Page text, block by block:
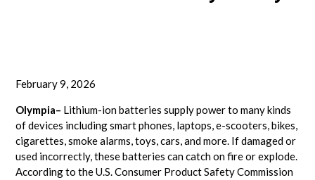
February 9, 2026
Olympia– Lithium-ion batteries supply power to many kinds
of devices including smart phones, laptops, e-scooters, bikes,
cigarettes, smoke alarms, toys, cars, and more. If damaged or
used incorrectly, these batteries can catch on fire or explode.
According to the U.S. Consumer Product Safety Commission